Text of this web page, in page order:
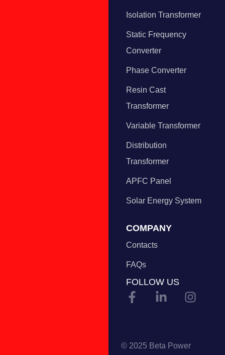
Isolation Transformer
Static Frequency
Converter
Phase Converter
Resin Cast
Transformer
Variable Transformer
Distribution
Transformer
APFC Panel
Solar Energy System
COMPANY
Contacts
FAQs
FOLLOW US
© 2025 Beta Power